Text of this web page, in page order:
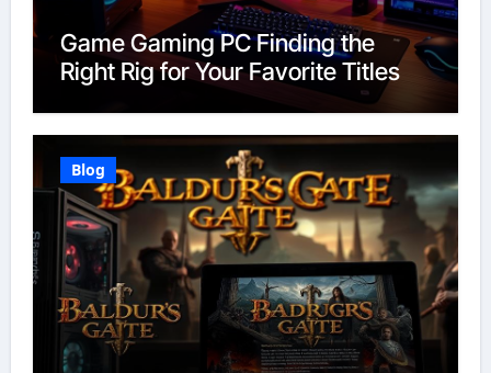
Game Gaming PC Finding the
Right Rig for Your Favorite Titles
Blog